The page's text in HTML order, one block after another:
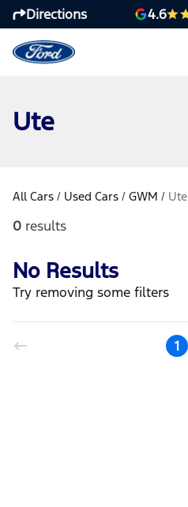
Directions 4.6
Ute
All Cars / Used Cars / GWM / Ute
0 results
No Results
Try removing some filters
1